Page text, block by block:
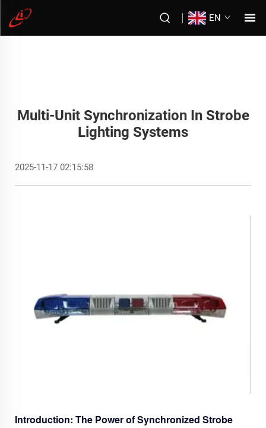
EN
Multi-Unit Synchronization In Strobe
Lighting Systems
2025-11-17 02:15:58
Introduction: The Power of Synchronized Strobe